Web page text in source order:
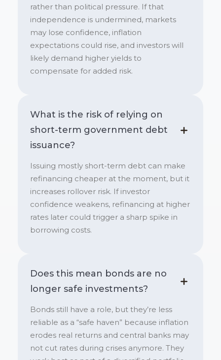
rather than political pressure. If that
independence is undermined, markets
may lose confidence, inflation
expectations could rise, and investors will
likely demand higher yields to
compensate for added risk.
What is the risk of relying on
short-term government debt
issuance?
Issuing mostly short-term debt can make
refinancing cheaper at the moment, but it
increases rollover risk. If investor
confidence weakens, refinancing at higher
rates later could trigger a sharp spike in
borrowing costs.
Does this mean bonds are no
longer safe investments?
Bonds still have a role, but they’re less
reliable as a “safe haven” because inflation
erodes real returns and central banks may
not cut rates during crises anymore. They